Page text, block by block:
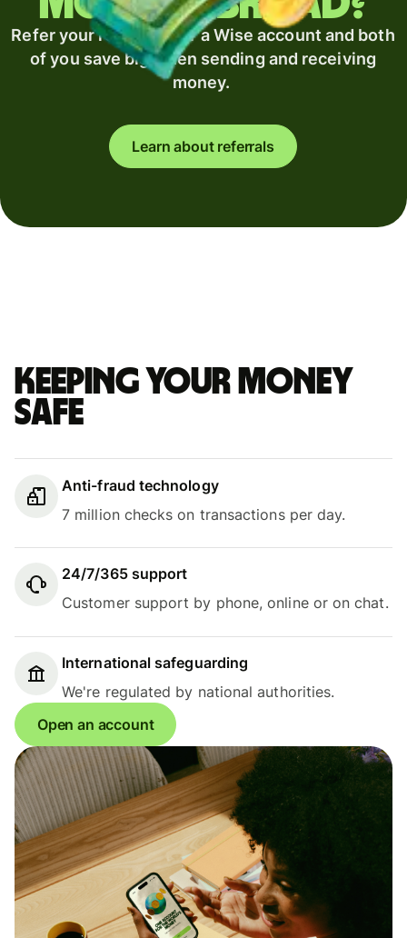
Refer your recipient for a Wise account and both
of you save big when sending and receiving
money.
Learn about referrals
Keeping your money
safe
Anti-fraud technology
7 million checks on transactions per day.
24/7/365 support
Customer support by phone, online or on chat.
International safeguarding
We're regulated by national authorities.
Open an account